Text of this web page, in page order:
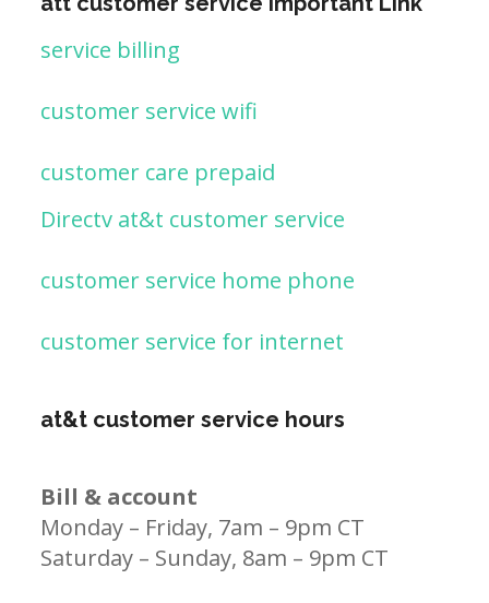
service billing
customer service wifi
customer care prepaid
Directv at&t customer service
customer service home phone
customer service for internet
at&t customer service hours
Bill & account
Monday – Friday, 7am – 9pm CT
Saturday – Sunday, 8am – 9pm CT